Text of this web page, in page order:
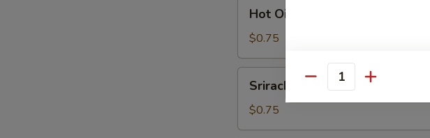
OilHot Oil
$0.75
Sriracha
$0.75
Quantity